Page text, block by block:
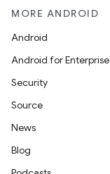
MORE ANDROID
Android
Android for Enterprise
Security
Source
News
Blog